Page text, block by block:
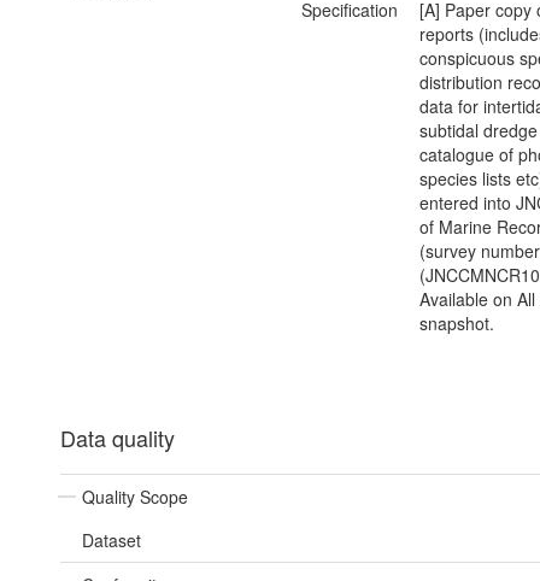
Specification
[A] Paper copy
reports
conspicuous
distribution
data for
subtidal
catalogue of
species lists
entered into
of Marine
(survey number
Available on All
snapshot.
Data quality
Quality Scope
Dataset